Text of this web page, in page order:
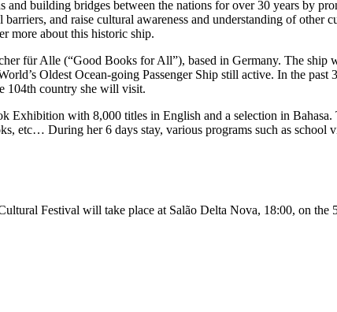
and building bridges between the nations for over 30 years by
and raise cultural awareness and understanding of other
more about this historic ship.
für Alle (“Good Books for All”), based in Germany. The ship
Oldest Ocean-going Passenger Ship still active. In the
104th country she will visit.
Exhibition with 8,000 titles in English and a selection in
etc… During her 6 days stay, various programs such as school
Festival will take place at Salão Delta Nova, 18:00, on the